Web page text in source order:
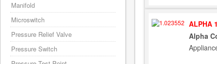
ALPHA
Alpha
Manifold
Microswitch
Pressure Relief Valve
Pressure Switch